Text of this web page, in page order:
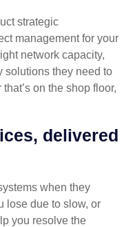
strategic
management for your
network capacity,
solutions they need to
on the shop floor,
delivered
when they
lose due to slow, or
you resolve the